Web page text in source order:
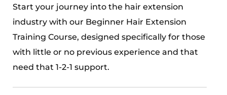
Start your journey into the hair extension
industry with our Beginner Hair Extension
Training Course, designed specifically for those
with little or no previous experience and that
need that 1-2-1 support.